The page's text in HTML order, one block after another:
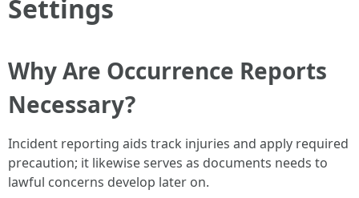
Settings
Why Are Occurrence Reports
Necessary?
Incident reporting aids track injuries and apply required
precaution; it likewise serves as documents needs to
lawful concerns develop later on.